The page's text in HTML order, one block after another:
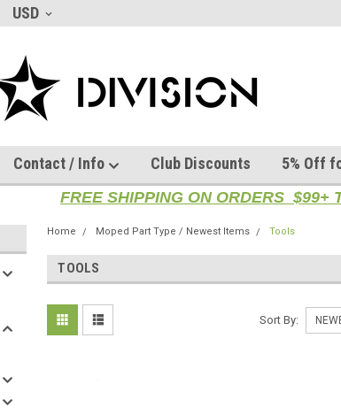
USD
Contact / Info Club Discounts 5% Off
FREE SHIPPING ON ORDERS $99+
Home Moped Part Type / Newest Items Tools
TOOLS
Sort By: